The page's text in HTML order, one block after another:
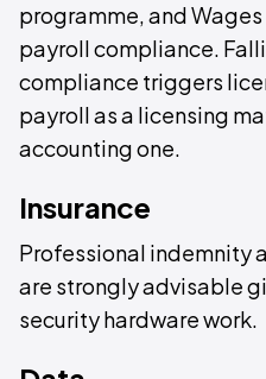
programme, and
payroll compliance.
compliance triggers
payroll as a licensing
accounting one.
Insurance
Professional indemnity
are strongly advisable
security hardware work.